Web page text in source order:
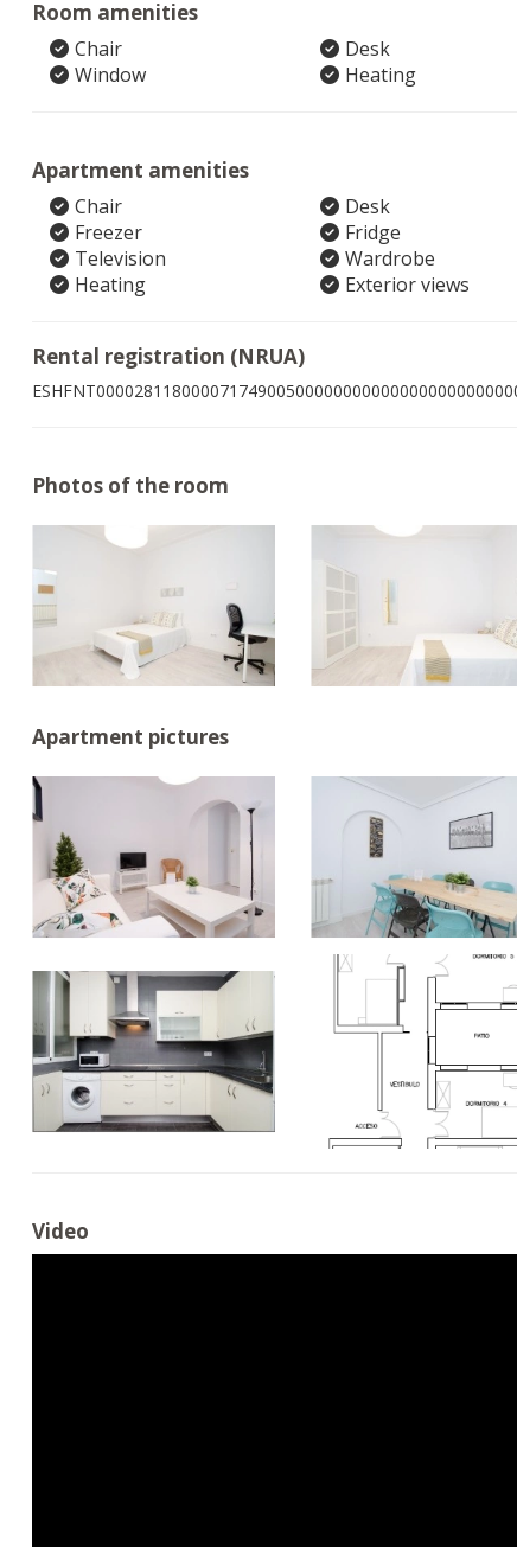
Room amenities
Chair Desk
Window
Heating
Apartment amenities
Chair Desk
Freezer
Fridge
Television
Wardrobe
Heating
Exterior views
Rental registration (NRUA)
Photos of the room
Apartment pictures
Video